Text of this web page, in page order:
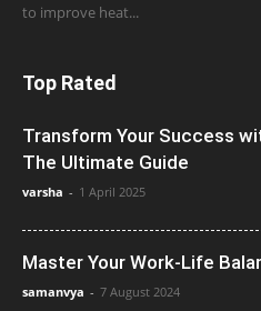
to improve heat...
Top Rated
Transform Your Success
The Ultimate Guide
varsha - 1 April 2025
Master Your Work-Life
samanvya - 7 August 2024